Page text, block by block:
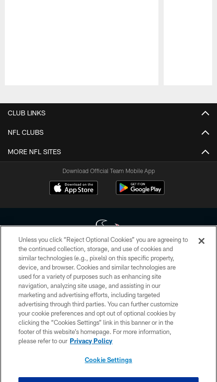
CLUB LINKS
NFL CLUBS
MORE NFL SITES
Download Official Team Mobile App
Copyright © 2026 Houston Texans. All rights reserved. No portion of
HoustonTexans.com may be duplicated, redistributed or manipulated in any
form. By accessing any information beyond this page, you agree to abide by
the HoustonTexans.com Privacy Policy, Code of Conduct, and Terms and
Conditions.
PRIVACY POLICY
ACCESSIBILITY
CONTACT US
Unless you click “Reject Optional Cookies” you are agreeing to
the continued collection, storage, and use of cookies and
similar technologies (e.g., pixels) on this specific property,
device, and browser. Cookies and similar technologies are
used for a variety of purposes such as enhancing site
navigation, analyzing site usage, and assisting in our
marketing and advertising efforts, including targeted
advertising through third parties. You can further customize
your cookie preferences and opt out of optional cookies by
clicking the “Cookies Settings” link in this banner or in the
footer of this website’s homepage. For more information,
please refer to our Privacy Policy
Cookie Settings